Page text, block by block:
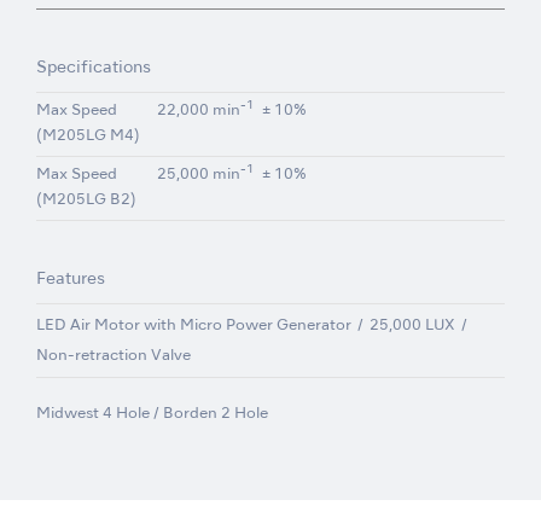
Specifications
Max Speed
(M205LG M4)
22,000 min-1 ± 10%
Max Speed
(M205LG B2)
25,000 min-1 ± 10%
Features
LED Air Motor with Micro Power Generator 25,000 LUX
Non-retraction Valve
Midwest 4 Hole / Borden 2 Hole